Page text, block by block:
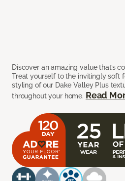
Discover an amazing value that’s
Treat yourself to the invitingly soft
styling of our Dake Valley Plus
throughout your home. Read